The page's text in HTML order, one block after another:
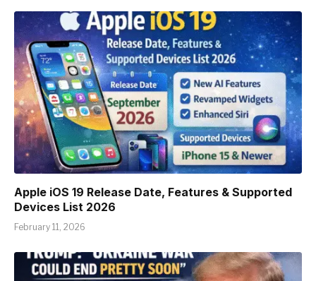
Apple iOS 19 Release Date, Features & Supported
Devices List 2026
February 11, 2026